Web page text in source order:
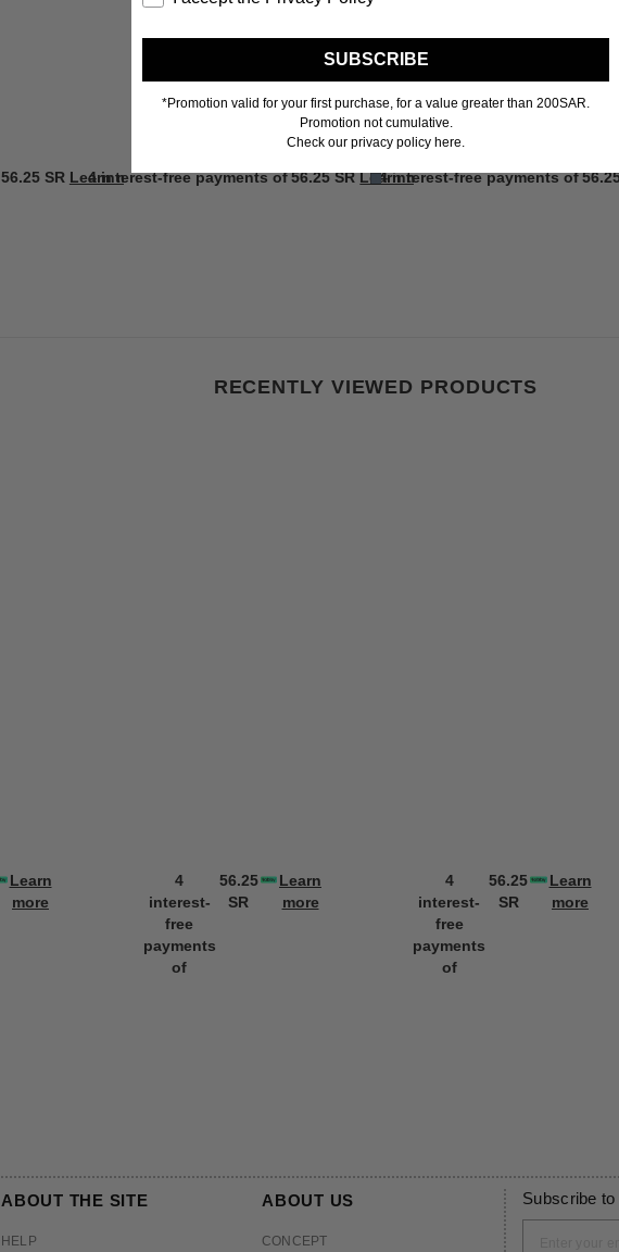
56.25 SR Learn more
4 interest-free payments of56.25 SR Learn more
4 interest-free payments of
RECENTLY VIEWED PRODUCTS
Learn
more
4
interest-
free
payments
of
56.25
SR
Learn
more
4
interest-
free
payments
of
56.25
SR
Learn
more
ABOUT THE SITE
HELP
ABOUT US
CONCEPT
Subscribe
SUBSCRIBE
*Promotion valid for your first purchase, for a value greater than 200SAR.
Promotion not cumulative.
Check our privacy policy here.